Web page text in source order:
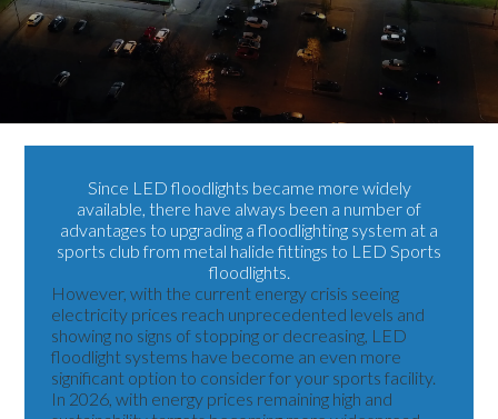
Since LED floodlights became more widely
available, there have always been a number of
advantages to upgrading a floodlighting system at a
sports club from metal halide fittings to LED Sports
floodlights
However, with the current energy crisis seeing
electricity prices reach unprecedented levels and
showing no signs of stopping or decreasing, LED
floodlight systems have become an even more
significant option to consider for your sports facility.
In 2026, with energy prices remaining high and